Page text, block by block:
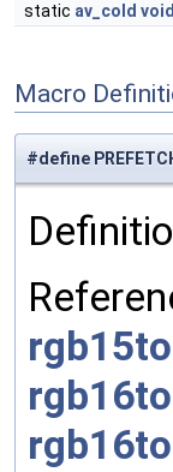
static av_cold void
Macro
#define